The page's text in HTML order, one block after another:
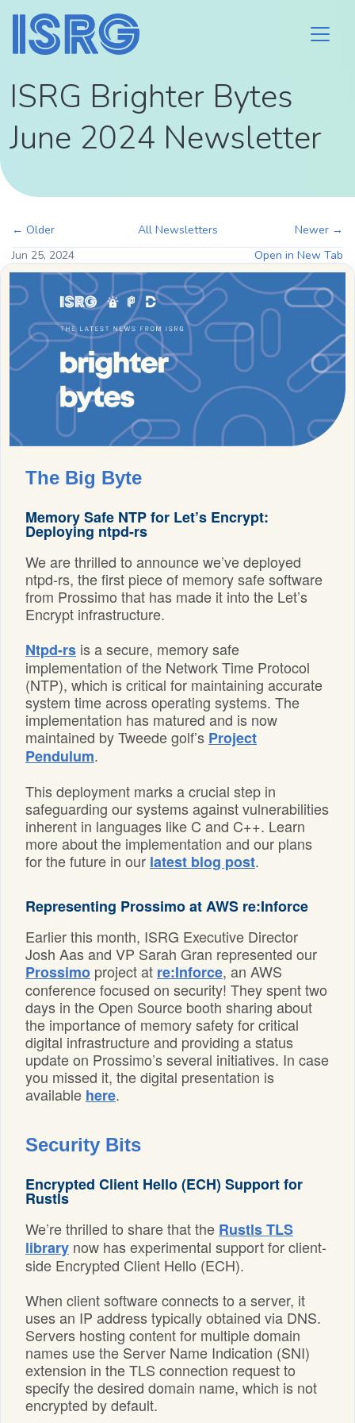
ISRG Brighter Bytes
June 2024 Newsletter
← Older All Newsletters
Newer →
Jun 25, 2024
Open in New Tab